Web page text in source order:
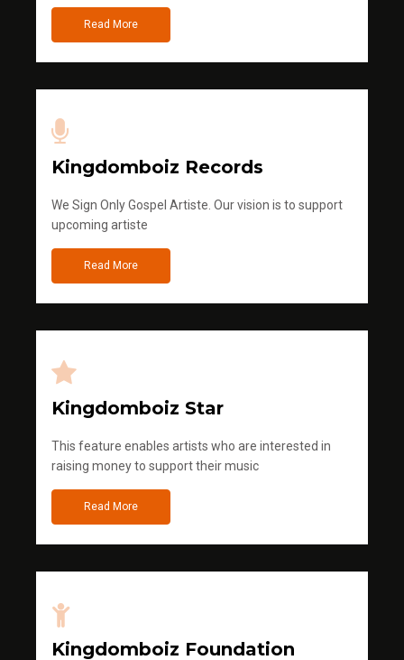
Read More
Kingdomboiz Records
We Sign Only Gospel Artiste. Our vision is to support
upcoming artiste
Read More
Kingdomboiz Star
This feature enables artists who are interested in
raising money to support their music
Read More
Kingdomboiz Foundation